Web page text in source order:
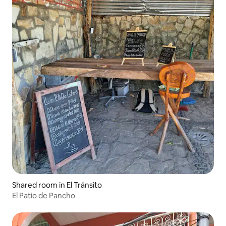
Shared room in El Tránsito
El Patio de Pancho